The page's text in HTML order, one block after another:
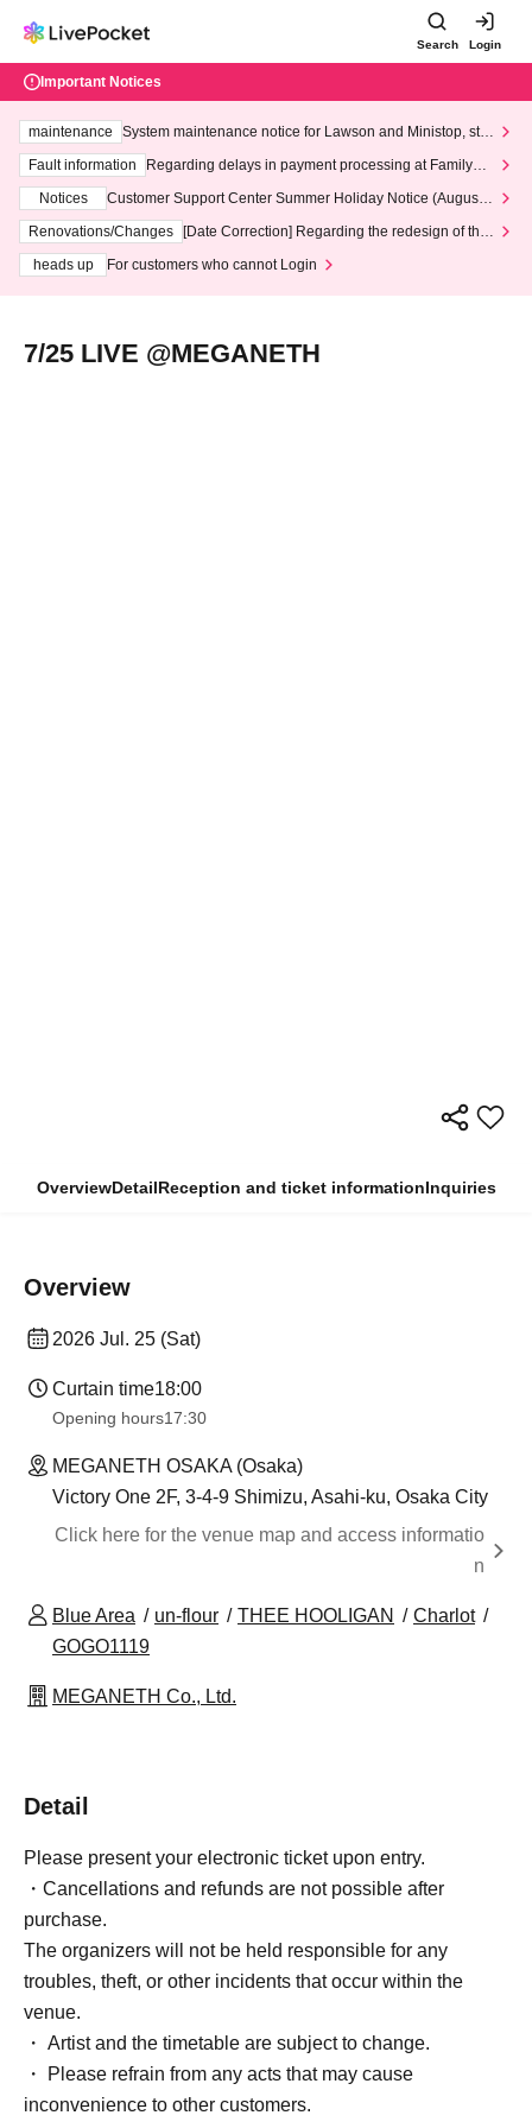
Search Login
Important Notices
maintenance
System maintenance notice for Lawson and Ministop, star
ting at 3:00 AM on Wednesday (Wed)
Fault information
Regarding delays in payment processing at FamilyMa
Notices
Customer Support Center Summer Holiday Notice (August 1
3th - August 14th, 2026)
Renovations/Changes
[Date Correction] Regarding the redesign of the
heads up
For customers who cannot Login
7/25 LIVE @MEGANETH
OverviewDetailReception and ticket informationInquiries
Overview
2026 Jul. 25 (Sat)
Curtain time18:00
Opening hours17:30
MEGANETH OSAKA (Osaka)
Victory One 2F, 3-4-9 Shimizu, Asahi-ku, Osaka City
Click here for the venue map and access informatio
n
Blue Area un-flour THEE HOOLIGAN
Charlot
GOGO1119
MEGANETH Co., Ltd.
Detail
Please present your electronic ticket upon entry.
・Cancellations and refunds are not possible after
purchase.
The organizers will not be held responsible for any
troubles, theft, or other incidents that occur within the
venue.
・ Artist and the timetable are subject to change.
・ Please refrain from any acts that may cause
inconvenience to other customers.